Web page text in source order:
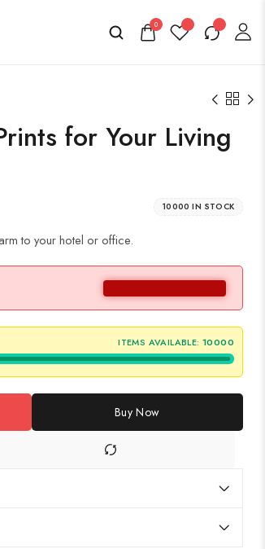
0
for Your Living
10000 IN STOCK
to your hotel or office.
ITEMS AVAILABLE: 10000
Buy Now